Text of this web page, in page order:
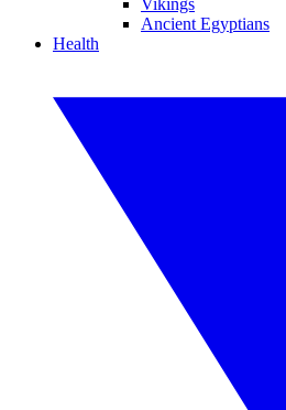
Vikings
Ancient Egyptians
Health